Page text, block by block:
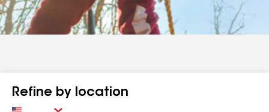
Refine by location
Country Zip